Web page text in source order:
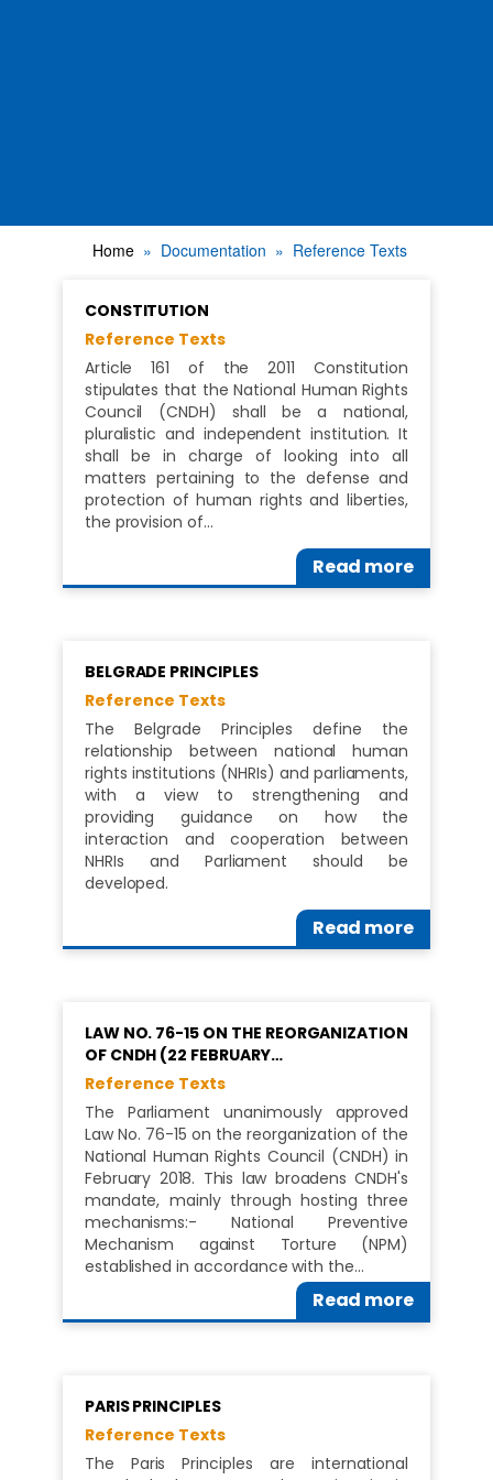
Home Documentation Reference Texts
CONSTITUTION
Reference Texts
Article 161 of the 2011 Constitution
stipulates that the National Human Rights
Council (CNDH) shall be a national,
pluralistic and independent institution. It
shall be in charge of looking into all
matters pertaining to the defense and
protection of human rights and liberties,
the provision of…
Read more
BELGRADE PRINCIPLES
Reference Texts
The Belgrade Principles define the
relationship between national human
rights institutions (NHRIs) and parliaments,
with a view to strengthening and
providing guidance on how the
interaction and cooperation between
NHRIs and Parliament should be
developed.
Read more
LAW NO. 76-15 ON THE REORGANIZATION
OF CNDH (22 FEBRUARY…
Reference Texts
The Parliament unanimously approved
Law No. 76-15 on the reorganization of the
National Human Rights Council (CNDH) in
February 2018. This law broadens CNDH's
mandate, mainly through hosting three
mechanisms:- National Preventive
Mechanism against Torture (NPM)
established in accordance with the…
Read more
PARIS PRINCIPLES
Reference Texts
The Paris Principles are international